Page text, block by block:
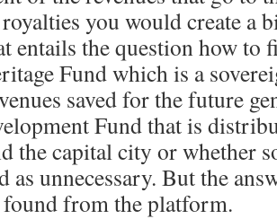
you would create a
entails the question how to
Fund which is a
saved for the future
Fund that is
the capital city or whether
as unnecessary. But the
found from the platform.